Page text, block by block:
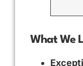
What We